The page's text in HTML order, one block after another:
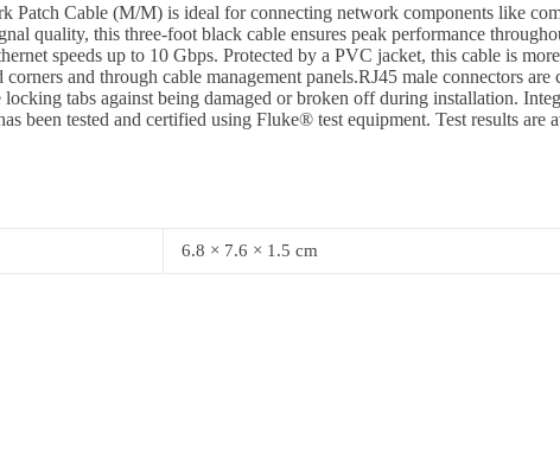
Cable (M/M) is ideal for connecting network components like
quality, this three-foot black cable ensures peak performance
speeds up to 10 Gbps. Protected by a PVC jacket, this cable is
and through cable management panels.RJ45 male connectors
tabs against being damaged or broken off during installation.
been tested and certified using Fluke® test equipment. Test results
6.8 × 7.6 × 1.5 cm